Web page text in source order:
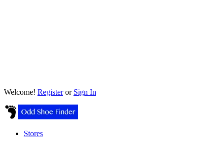
Welcome! Registeror Sign In
Stores